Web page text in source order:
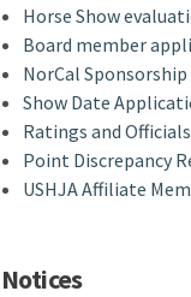
Horse Show
Board member
NorCal
Show Date
Ratings and
Point Discrepancy
USHJA Affiliate
Notices